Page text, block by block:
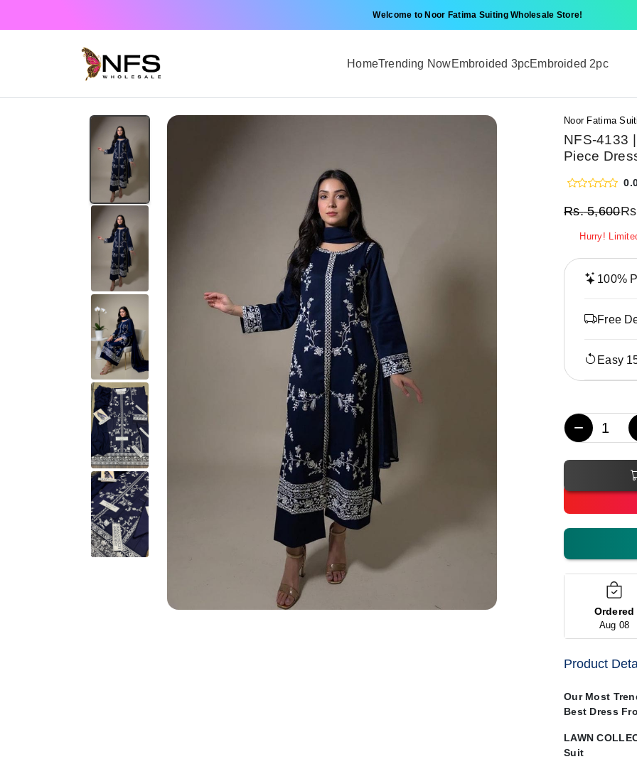
Welcome to Noor Fatima Suiting Wholesale Store!
HomeTrending NowEmbroided 3pcEmbroided 2pc
Noor Fatima
NFS-4133
Piece
Rs.5,600
Hurry!
100%
Free
Easy
−
Ordered
Aug 08
Product
Our Most
Best Dress
LAWN
Suit